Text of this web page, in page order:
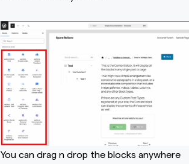
You can drag n drop the blocks anywhere